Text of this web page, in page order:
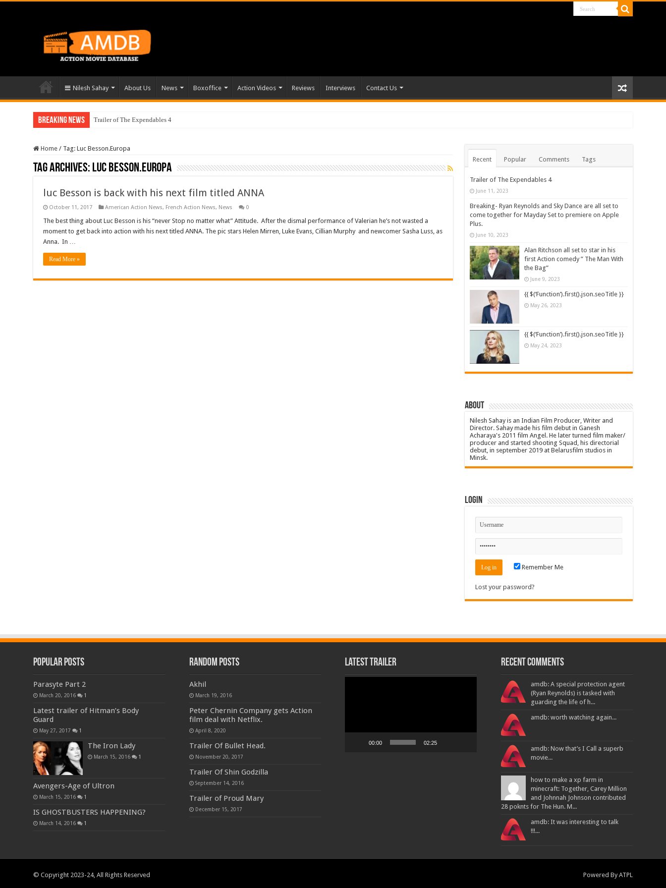
Nilesh Sahay About Us News Boxoffice Action Videos Reviews Interviews Contact Us
Breaking News Trailer of The Expendables 4
Home / Tag:Luc Besson.Europa
Tag Archives: Luc Besson.Europa
luc Besson is back with his next film titled ANNA
October 11, 2017 American Action News, French Action News, News 0
The best thing about Luc Besson is his “never Stop no matter what” Attitude. After the dismal performance of Valerian he’s not wasted a
moment to get back into action with his next titled ANNA. The pic stars Helen Mirren, Luke Evans, Cillian Murphy and newcomer Sasha Luss, as
Anna. In …
Read More »
Recent Popular Comments Tags
Trailer of The Expendables 4
June 11, 2023
Breaking- Ryan Reynolds and Sky Dance are all set to
come together for Mayday Set to premiere on Apple
Plus.
June 10, 2023
Alan Ritchson all set to star in his
first Action comedy ” The Man With
the Bag”
June 9, 2023
{{ $(‘Function’).first().json.seoTitle }}
May 26, 2023
{{ $(‘Function’).first().json.seoTitle }}
May 24, 2023
About
Nilesh Sahay is an Indian Film Producer, Writer and
Director. Sahay made his film debut in Ganesh
Acharaya's 2011 film Angel. He later turned film maker/
producer and started shooting Squad, his directorial
debut, in september 2019 at Belarusfilm studios in
Minsk.
Login
Remember Me
Lost your password?
Popular Posts
Parasyte Part 2
March 20, 2016 1
Latest trailer of Hitman’s Body
Guard
May 27, 2017 1
The Iron Lady
March 15, 2016 1
Avengers-Age of Ultron
March 15, 2016 1
IS GHOSTBUSTERS HAPPENING?
March 14, 2016 1
Random Posts
Akhil
March 19, 2016
Peter Chernin Company gets Action
film deal with Netflix.
April 8, 2020
Trailer Of Bullet Head.
November 20, 2017
Trailer Of Shin Godzilla
September 14, 2016
Trailer of Proud Mary
December 15, 2017
Latest Trailer
00:00 02:25
Recent Comments
amdb: A special protection agent
(Ryan Reynolds) is tasked with
guarding the life of h...
amdb: worth watching again...
amdb: Now that’s I Call a superb
movie...
how to make a xp farm in
minecraft: Together, Carey Million
and Johnnah Johnson contributed
28 poknts for The Hun. M...
amdb: It was interesting to talk
!!!...
Powered ByATPL
© Copyright 2023-24, All Rights Reserved